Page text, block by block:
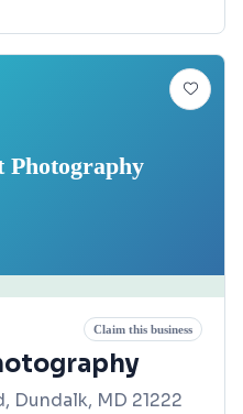
Claim this business
Dundalk, MD 21222